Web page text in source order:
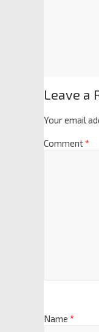
Leave a
Your email
Comment*
Name *